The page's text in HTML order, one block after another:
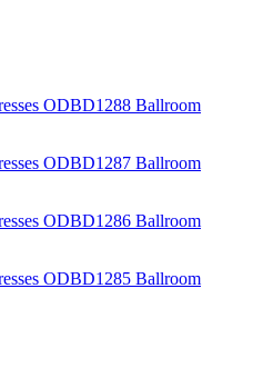
ODBD1288 Ballroom
ODBD1287 Ballroom
ODBD1286 Ballroom
ODBD1285 Ballroom